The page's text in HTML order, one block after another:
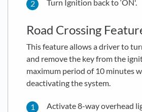
Turn Ignition back to ‘ON'.
Road Crossing
This feature allows a driver to
and remove the key from the
maximum period of 10 minutes
deactivating the system.
Activate 8-way overhead